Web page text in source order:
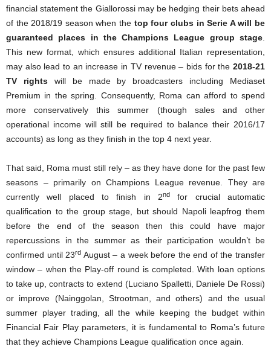
financial statement the Giallorossi may be hedging their bets ahead
of the 2018/19 season when the top four clubs in Serie A will be
guaranteed places in the Champions League group stage
This new format, which ensures additional Italian representation,
may also lead to an increase in TV revenue – bids for the 2018-21
TV rightswill be made by broadcasters including Mediaset
Premium in the spring. Consequently, Roma can afford to spend
more conservatively this summer (though sales and other
operational income will still be required to balance their 2016/17
accounts) as long as they finish in the top 4 next year.
That said, Roma must still rely – as they have done for the past few
seasons – primarily on Champions League revenue. They are
currently well placed to finish in 2nd
for crucial automatic
qualification to the group stage, but should Napoli leapfrog them
before the end of the season then this could have major
repercussions in the summer as their participation wouldn’t be
confirmed until 23rd August – a week before the end of the transfer
window – when the Play-off round is completed. With loan options
to take up, contracts to extend (Luciano Spalletti, Daniele De Rossi)
or improve (Nainggolan, Strootman, and others) and the usual
summer player trading, all the while keeping the budget within
Financial Fair Play parameters, it is fundamental to Roma’s future
that they achieve Champions League qualification once again.